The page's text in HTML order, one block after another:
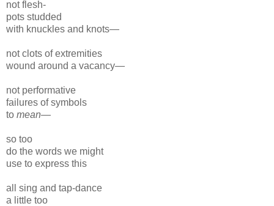
not flesh-
pots studded
with knuckles and knots—
not clots of extremities
wound around a vacancy—
not performative
failures of symbols
to mean—
so too
do the words we might
use to express this
all sing and tap-dance
a little too